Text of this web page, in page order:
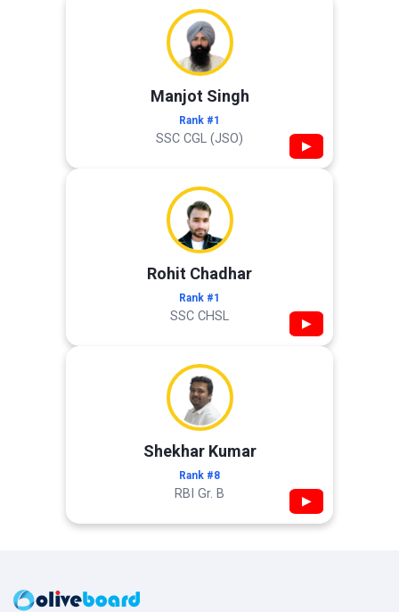
Manjot Singh
Rank #1
SSC CGL (JSO) ▶
Rohit Chadhar
Rank #1
SSC CHSL ▶
Shekhar Kumar
Rank #8
RBI Gr. B ▶